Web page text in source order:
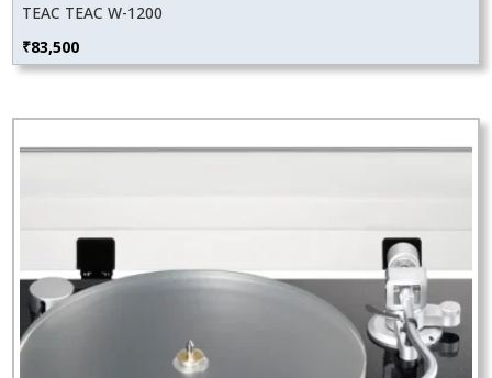
TEAC TEAC W-1200
₹83,500